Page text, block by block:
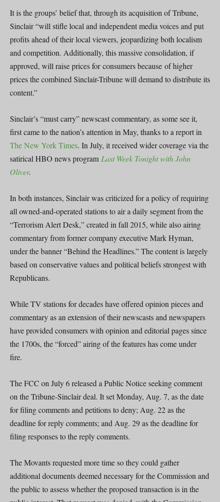
It is the groups’ belief that, through its acquisition of Tribune,
Sinclair “will stifle local and independent media voices and put
profits ahead of their local viewers, jeopardizing both localism
and competition. Additionally, this massive consolidation, if
approved, will raise prices for consumers because of higher
prices the combined Sinclair-Tribune will demand to distribute its
content.”
Sinclair’s “must carry” newscast commentary, as some see it,
first came to the nation’s attention in May, thanks to a report in
The New York Times. In July, it received wider coverage via the
satirical HBO news program Last Week Tonight with John
Oliver.
In both instances, Sinclair was criticized for a policy of requiring
all owned-and-operated stations to air a daily segment from the
“Terrorism Alert Desk,” created in fall 2015, while also airing
commentary from former company executive Mark Hyman,
under the banner “Behind the Headlines.” The content is largely
based on conservative values and political beliefs strongest with
Republicans.
While TV stations for decades have offered opinion pieces and
commentary as an extension of their newscasts and newspapers
have provided consumers with opinion and editorial pages since
the 1700s, the “forced” airing of the features has come under
fire.
The FCC on July 6 released a Public Notice seeking comment
on the Tribune-Sinclair deal. It set Monday, Aug. 7, as the date
for filing comments and petitions to deny; Aug. 22 as the
deadline for reply comments; and Aug. 29 as the deadline for
filing responses to the reply comments.
The Movants requested more time so they could gather
additional documents deemed necessary for the Commission and
the public to assess whether the proposed transaction is in the